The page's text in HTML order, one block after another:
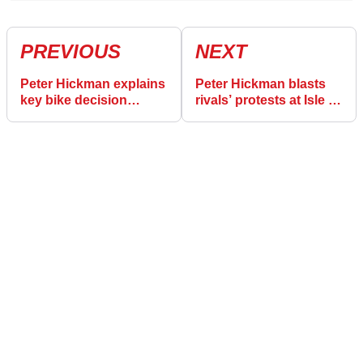
PREVIOUS
Peter Hickman explains
key bike decision
NEXT
Peter Hickman blasts
rivals’ protests at Isle of